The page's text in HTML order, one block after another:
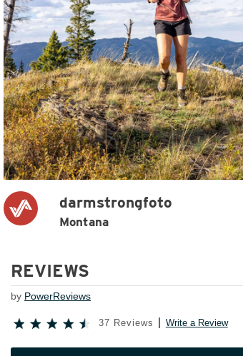
darmstrongfoto
Montana
REVIEWS
by PowerReviews
37 Reviews Write a Review